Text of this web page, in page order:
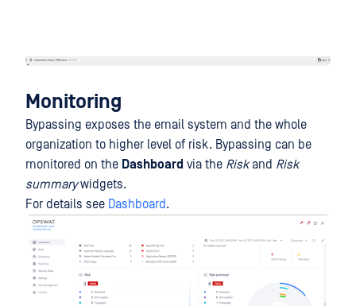
Monitoring
Bypassing exposes the email system and the whole
organization to higher level of risk. Bypassing can be
monitored on the Dashboard via the Riskand Risk
summarywidgets.
For details see Dashboard.